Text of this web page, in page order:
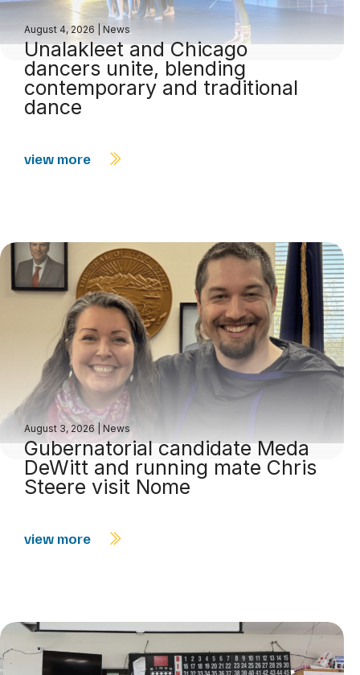
August 4, 2026 News
Unalakleet and Chicago
dancers unite, blending
contemporary and traditional
dance
view more
August 3, 2026 News
Gubernatorial candidate Meda
DeWitt and running mate Chris
Steere visit Nome
view more